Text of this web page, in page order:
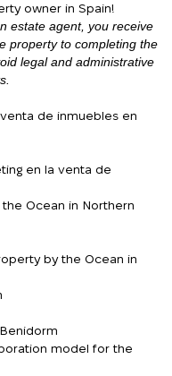
owner in Spain!
estate agent, you receive
property to completing the
legal and administrative
en la venta de
by the Ocean in
back
and we will get